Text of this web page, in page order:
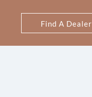
Find A Dealer